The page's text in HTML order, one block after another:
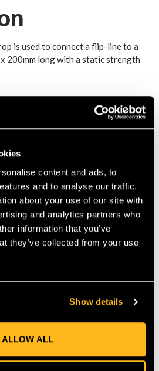
content and ads, to
and to analyse our traffic.
about your use of our site with
and analytics partners who
information that you’ve
they’ve collected from your use
Show details
ALLOW ALL
is used to connect a flip-line to a
200mm long with a static strength
x 200mm long with a static strength
and EN566.
AB324710
PL